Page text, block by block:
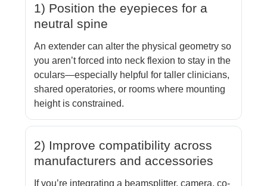
1) Position the eyepieces for a
neutral spine
An extender can alter the physical geometry so
you aren’t forced into neck flexion to stay in the
oculars—especially helpful for taller clinicians,
shared operatories, or rooms where mounting
height is constrained.
2) Improve compatibility across
manufacturers and accessories
If you’re integrating a beamsplitter, camera, co-